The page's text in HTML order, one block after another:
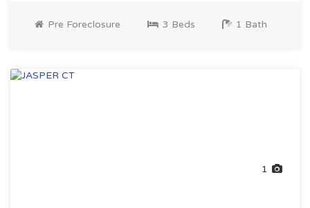
Pre Foreclosure 3 Beds 1 Bath
1